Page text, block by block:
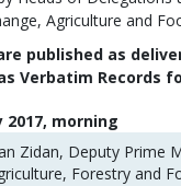
Agriculture and
published as
Verbatim Records
2017, morning
Zidan, Deputy Prime
Forestry and